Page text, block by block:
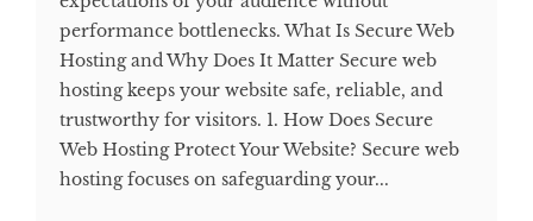
performance bottlenecks. What Is Secure Web
Hosting and Why Does It Matter Secure web
hosting keeps your website safe, reliable, and
trustworthy for visitors. 1. How Does Secure
Web Hosting Protect Your Website? Secure web
hosting focuses on safeguarding your...